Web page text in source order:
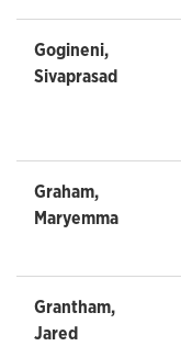
Gogineni,
Sivaprasad
Graham,
Maryemma
Grantham,
Jared